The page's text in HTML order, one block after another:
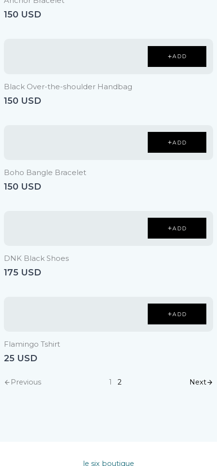
150 USD
ADD
Black Over-the-shoulder Handbag
150 USD
ADD
Boho Bangle Bracelet
150 USD
ADD
DNK Black Shoes
175 USD
ADD
Flamingo Tshirt
25 USD
Previous 1 2 Next
le six boutique